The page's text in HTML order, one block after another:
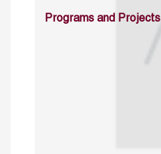
Programs and Projects